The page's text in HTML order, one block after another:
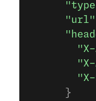
      "url"
      }